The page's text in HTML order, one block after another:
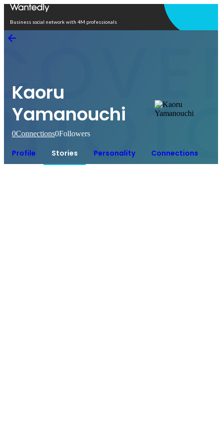
Business social network with 4M professionals
Kaoru
Yamanouchi
0Connections0Followers
Profile Stories Personality Connections